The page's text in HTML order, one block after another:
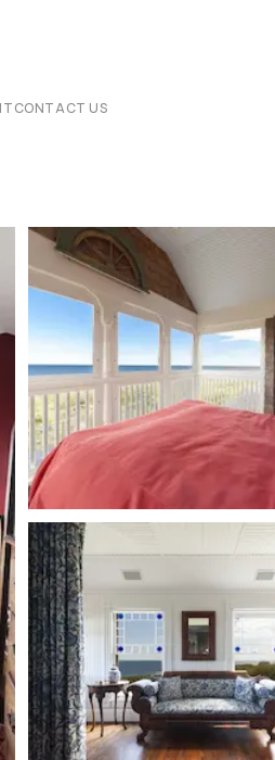
CONTACT US